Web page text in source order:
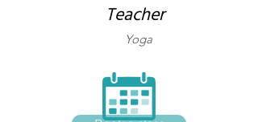
Teacher
Yoga